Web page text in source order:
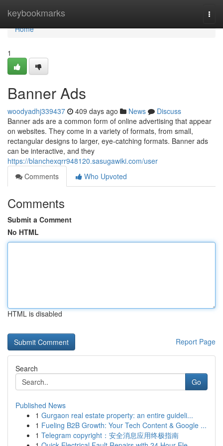
keybookmarks
Home
Home
1
Banner Ads
woodyadhj339437 409 days ago News
Discuss
Banner ads are a common form of online advertising that appear
on websites. They come in a variety of formats, from small,
rectangular designs to larger, eye-catching formats. Banner ads
can be interactive, and they
https://blanchexqrr948120.sasugawiki.com/user
Comments
Who Upvoted
Comments
Submit a Comment
No HTML
HTML is disabled
Report Page
Search
Go
Published News
1 Gurgaon real estate property: an entire guideli...
1 Fueling B2B Growth: Your Tech Content & Google ...
1 Telegram copyright：安全消息应用终极指南